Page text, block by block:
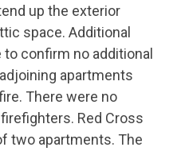
up the exterior
space. Additional
confirm no additional
apartments
There were no
Red Cross
two apartments. The